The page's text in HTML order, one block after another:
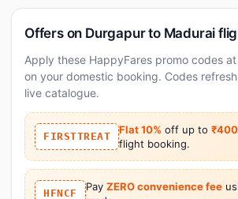
Offers on Durgapur to Madurai
Apply these HappyFares promo codes
on your domestic booking. Codes
live catalogue.
FIRSTTREAT
Flat 10% off up to ₹400
flight booking.
HFNCF
Pay ZERO convenience fee